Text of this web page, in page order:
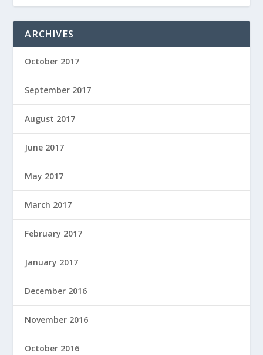
ARCHIVES
October 2017
September 2017
August 2017
June 2017
May 2017
March 2017
February 2017
January 2017
December 2016
November 2016
October 2016